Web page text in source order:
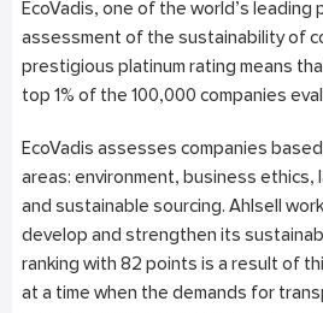
EcoVadis, one of the world’s
assessment of the sustainability of
prestigious platinum rating means
top 1% of the 100,000 companies
EcoVadis assesses companies
areas: environment, business ethics,
and sustainable sourcing. Ahlsell
develop and strengthen its
ranking with 82 points is a result of
at a time when the demands for